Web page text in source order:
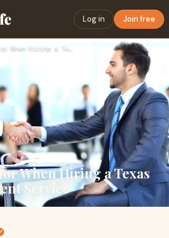
Log in Join free
What to Look for When Hiring a Texas Registered Agent Servic…
When Hiring a Texas
Service